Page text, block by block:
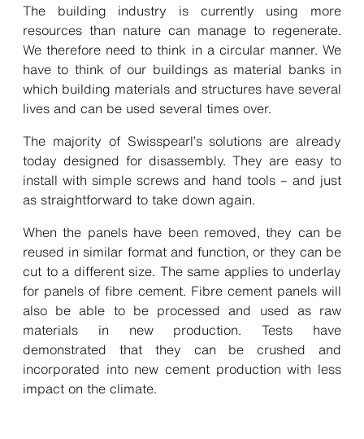
The building industry is currently using more
resources than nature can manage to regenerate.
We therefore need to think in a circular manner. We
have to think of our buildings as material banks in
which building materials and structures have several
lives and can be used several times over.
The majority of Swisspearl’s solutions are already
today designed for disassembly. They are easy to
install with simple screws and hand tools – and just
as straightforward to take down again.
When the panels have been removed, they can be
reused in similar format and function, or they can be
cut to a different size. The same applies to underlay
for panels of fibre cement. Fibre cement panels will
also be able to be processed and used as raw
materials in new production. Tests have
demonstrated that they can be crushed and
incorporated into new cement production with less
impact on the climate.